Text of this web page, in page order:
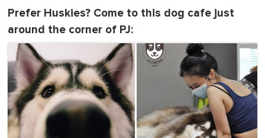
Prefer Huskies? Come to this dog cafe just
around the corner of PJ: